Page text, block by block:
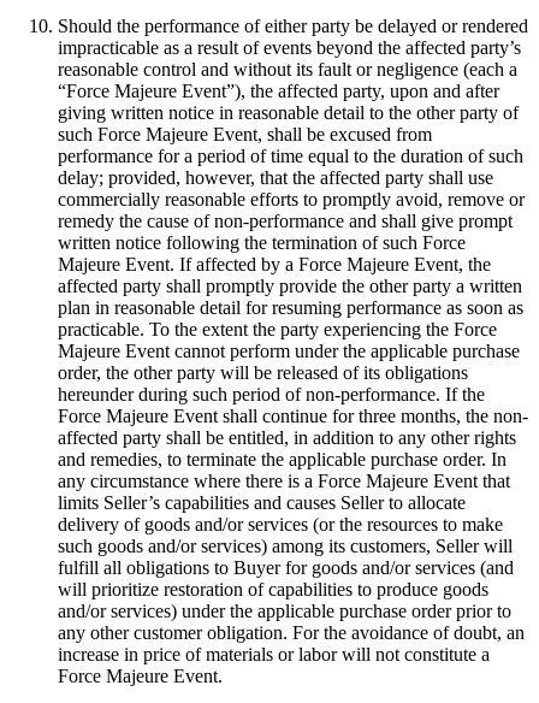
Should the performance of either party be delayed or rendered
impracticable as a result of events beyond the affected party’s
reasonable control and without its fault or negligence (each a
“Force Majeure Event”), the affected party, upon and after
giving written notice in reasonable detail to the other party of
such Force Majeure Event, shall be excused from
performance for a period of time equal to the duration of such
delay; provided, however, that the affected party shall use
commercially reasonable efforts to promptly avoid, remove or
remedy the cause of non-performance and shall give prompt
written notice following the termination of such Force
Majeure Event. If affected by a Force Majeure Event, the
affected party shall promptly provide the other party a written
plan in reasonable detail for resuming performance as soon as
practicable. To the extent the party experiencing the Force
Majeure Event cannot perform under the applicable purchase
order, the other party will be released of its obligations
hereunder during such period of non-performance. If the
Force Majeure Event shall continue for three months, the non-
affected party shall be entitled, in addition to any other rights
and remedies, to terminate the applicable purchase order. In
any circumstance where there is a Force Majeure Event that
limits Seller’s capabilities and causes Seller to allocate
delivery of goods and/or services (or the resources to make
such goods and/or services) among its customers, Seller will
fulfill all obligations to Buyer for goods and/or services (and
will prioritize restoration of capabilities to produce goods
and/or services) under the applicable purchase order prior to
any other customer obligation. For the avoidance of doubt, an
increase in price of materials or labor will not constitute a
Force Majeure Event.